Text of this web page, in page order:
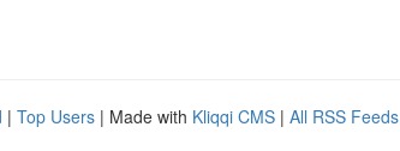
| Top Users | Made with Kliqqi CMS | All RSS Feeds